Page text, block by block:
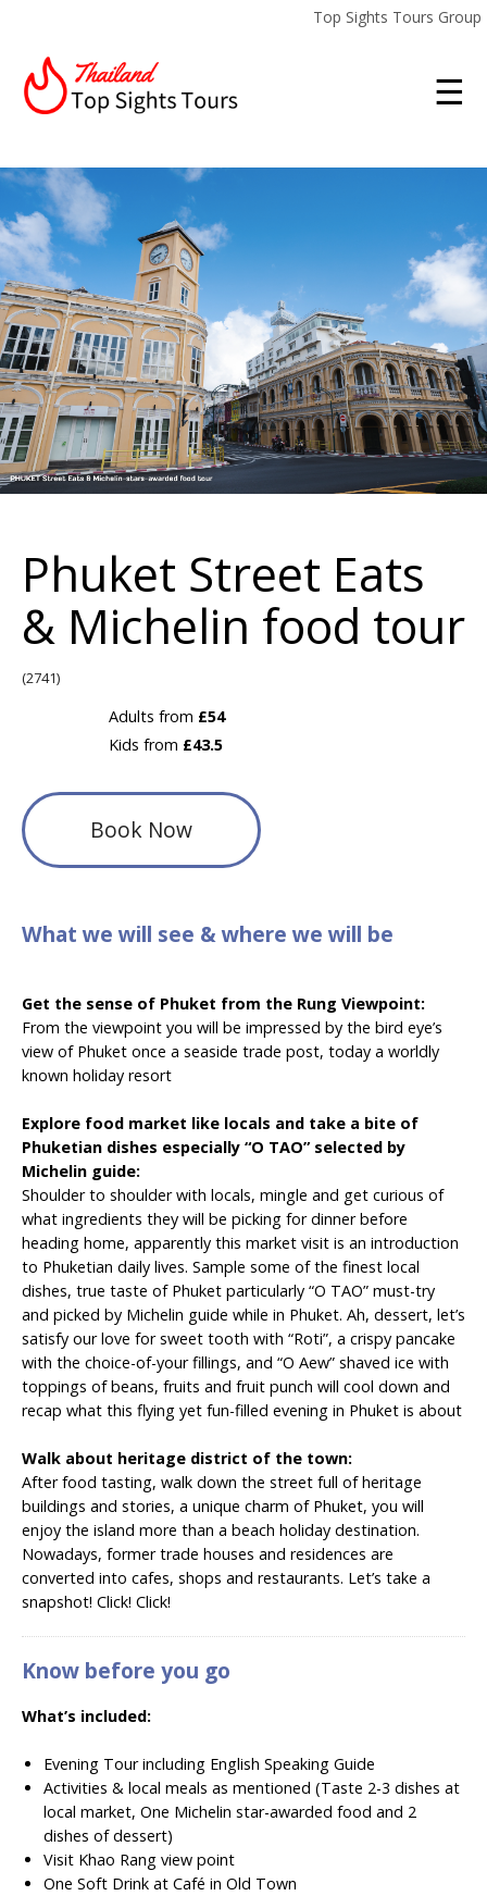
Top Sights Tours Group
☰
Phuket Street Eats
& Michelin food tour
(2741)
Adults from £54
Kids from £43.5
Book Now
What we will see & where we will be
Get the sense of Phuket from the Rung Viewpoint:
From the viewpoint you will be impressed by the bird eye’s
view of Phuket once a seaside trade post, today a worldly
known holiday resort
Explore food market like locals and take a bite of
Phuketian dishes especially “O TAO” selected by
Michelin guide:
Shoulder to shoulder with locals, mingle and get curious of
what ingredients they will be picking for dinner before
heading home, apparently this market visit is an introduction
to Phuketian daily lives. Sample some of the finest local
dishes, true taste of Phuket particularly “O TAO” must-try
and picked by Michelin guide while in Phuket. Ah, dessert, let’s
satisfy our love for sweet tooth with “Roti”, a crispy pancake
with the choice-of-your fillings, and “O Aew” shaved ice with
toppings of beans, fruits and fruit punch will cool down and
recap what this flying yet fun-filled evening in Phuket is about
Walk about heritage district of the town:
After food tasting, walk down the street full of heritage
buildings and stories, a unique charm of Phuket, you will
enjoy the island more than a beach holiday destination.
Nowadays, former trade houses and residences are
converted into cafes, shops and restaurants. Let’s take a
snapshot! Click! Click!
Know before you go
What’s included:
Evening Tour including English Speaking Guide
Activities & local meals as mentioned (Taste 2-3 dishes at
local market, One Michelin star-awarded food and 2
dishes of dessert)
Visit Khao Rang view point
One Soft Drink at Café in Old Town